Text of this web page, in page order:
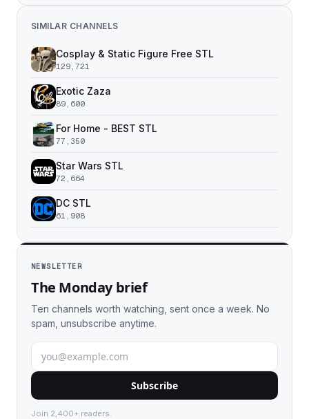
SIMILAR CHANNELS
Cosplay & Static Figure Free STL
129,721
Exotic Zaza
89,600
For Home - BEST STL
77,350
Star Wars STL
72,664
DC STL
61,908
NEWSLETTER
The Monday brief
Ten channels worth watching, sent once a week. No
spam, unsubscribe anytime.
Subscribe
Join 2,400+ readers.